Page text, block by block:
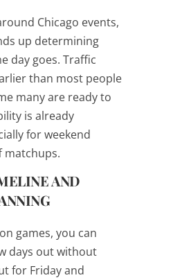
Chicago events,
up determining
day goes. Traffic
than most people
many are ready to
is already
for weekend
matchups.
AND
games, you can
days out without
for Friday and